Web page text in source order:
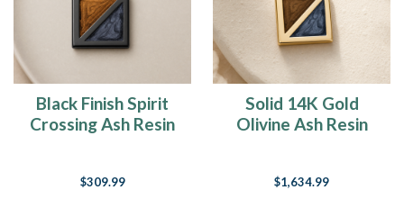
Black Finish Spirit
Crossing Ash Resin
$309.99
Solid 14K Gold
Olivine Ash Resin
$1,634.99